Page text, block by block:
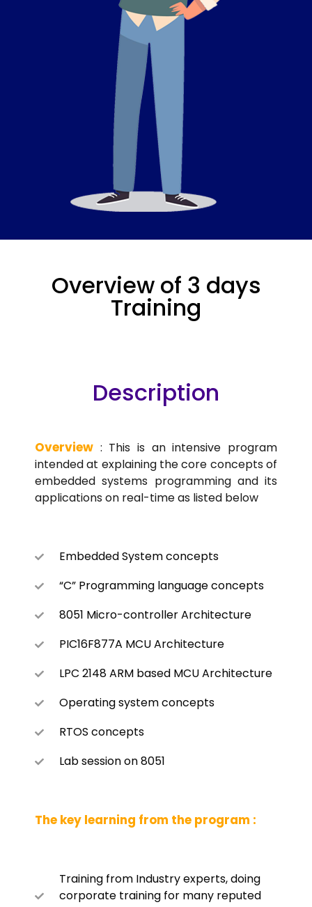
Overview of 3 days
Training
Description
Overview : This is an intensive program
intended at explaining the core concepts of
embedded systems programming and its
applications on real-time as listed below
Embedded System concepts
“C” Programming language concepts
8051 Micro-controller Architecture
PIC16F877A MCU Architecture
LPC 2148 ARM based MCU Architecture
Operating system concepts
RTOS concepts
Lab session on 8051
The key learning from the program :
Training from Industry experts, doing
corporate training for many reputed